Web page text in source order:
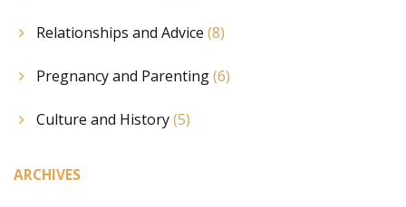
Relationships and Advice (8)
Pregnancy and Parenting(6)
Culture and History(5)
ARCHIVES